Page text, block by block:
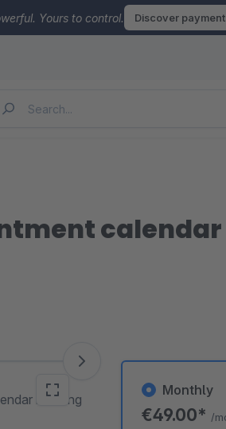
Yours to control. Discover
booking
Monthly
€49.00* /